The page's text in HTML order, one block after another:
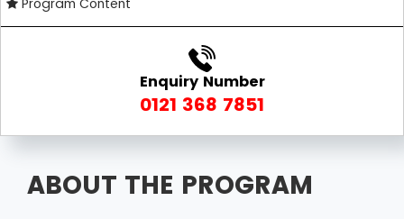
Program Content
Enquiry Number
0121 368 7851
ABOUT THE PROGRAM